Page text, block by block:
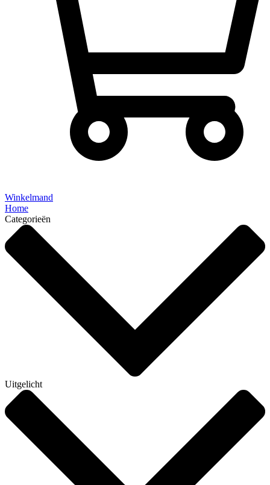
Winkelmand
Home
Categorieën
Uitgelicht